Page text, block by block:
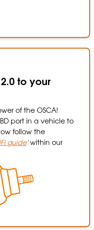
to your
of the OSCA!
port in a vehicle to
follow the
guide'within our